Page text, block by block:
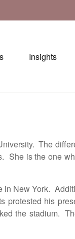
Insights
The
She is the one
New York.
protested his
the stadium.